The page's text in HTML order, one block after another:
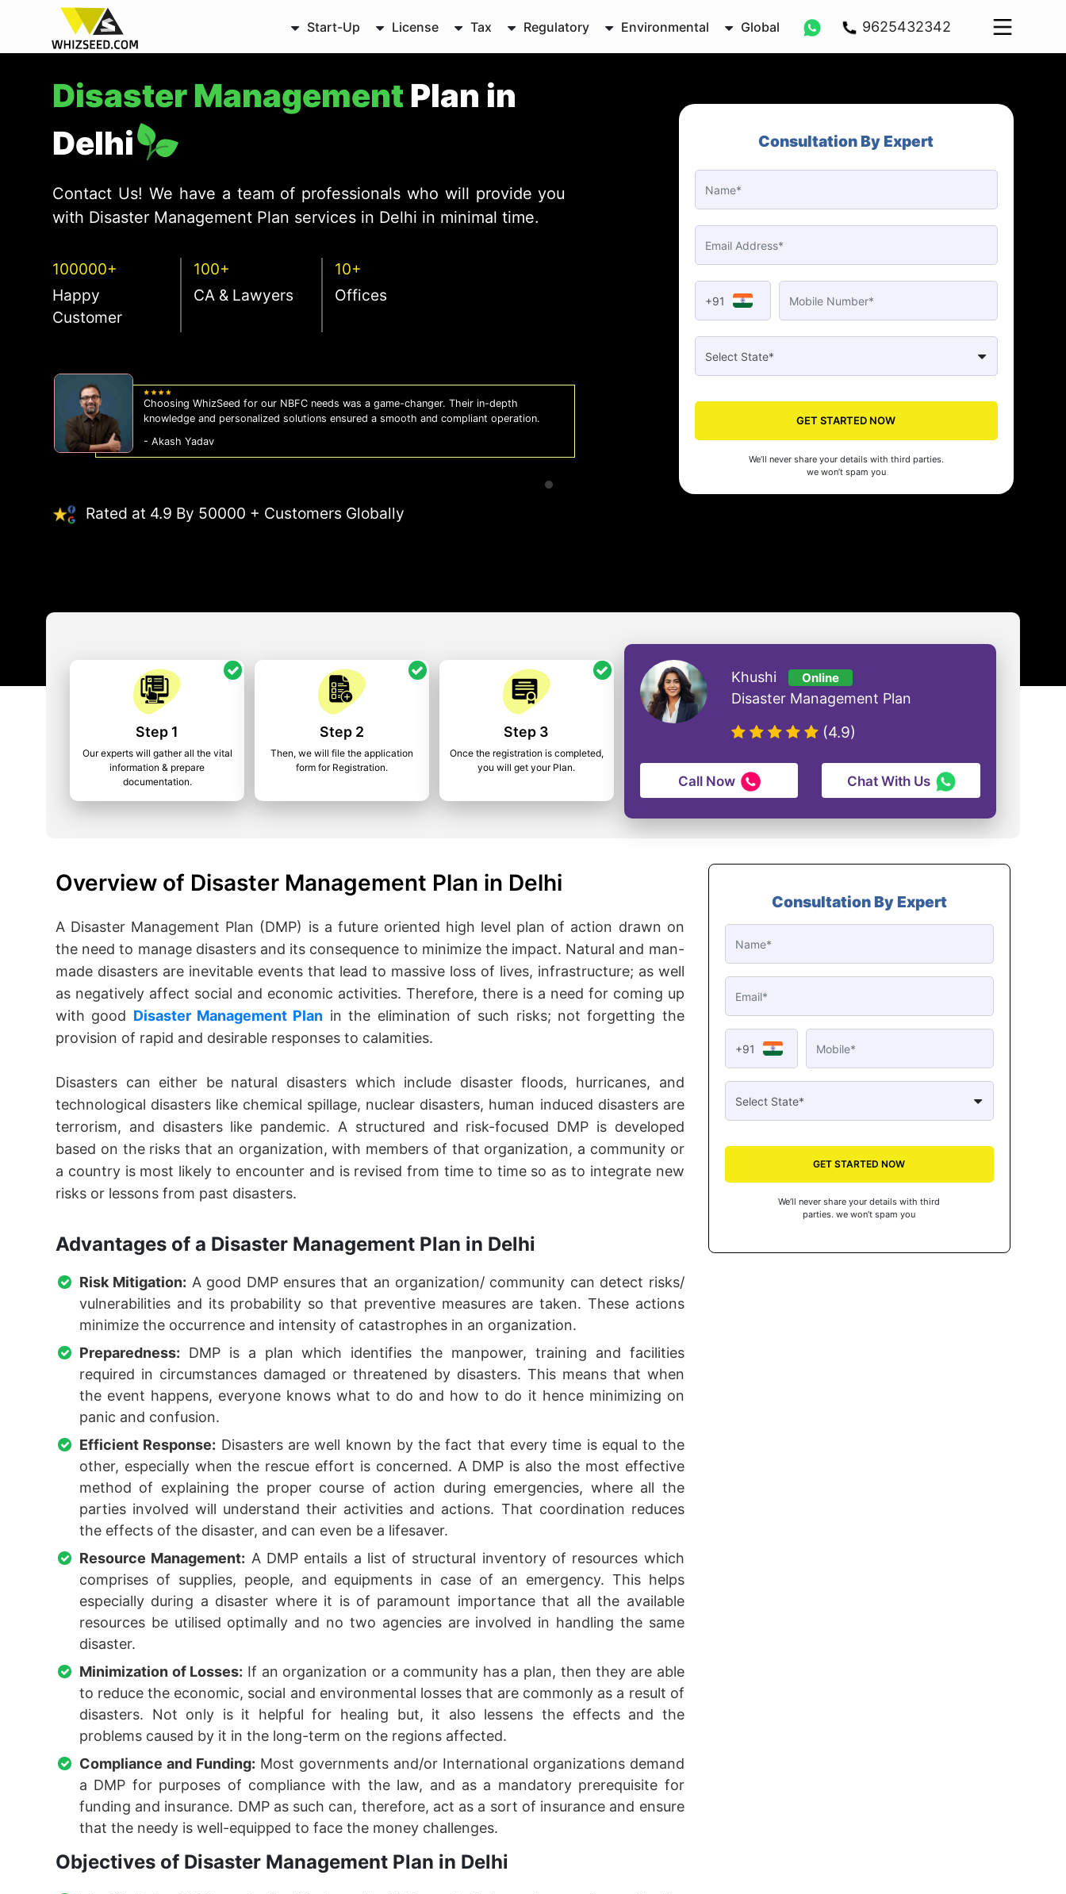
Start-Up License Tax Regulatory Environmental Global 9625432342
Disaster ManagementPlan in
Delhi
Contact Us! We have a team of professionals who will provide you
with Disaster Management Plan services in Delhi in minimal time.
100000+
Happy
Customer
100+
CA & Lawyers
10+
Offices
Choosing WhizSeed for our NBFC needs was a game-changer. Their in-depth
knowledge and personalized solutions ensured a smooth and compliant operation.
- Akash Yadav
WhizSeed's compliance services have been a lifesaver for our business. They
us on the right side of the law, allowing us to focus on growth with
- Sonam Malhotra
Rated at 4.9 By 50000 + Customers Globally
Consultation By Expert
+91
GET STARTED NOW
We’ll never share your details with third parties.
we won’t spam you
Step 1
Our experts will gather all the vital
information & prepare
documentation.
Step 2
Then, we will file the application
form for Registration.
Step 3
Once the registration is completed,
you will get your Plan.
Khushi Online
Disaster Management Plan
(4.9)
Call Now Chat With Us
Overview of Disaster Management Plan in Delhi
A Disaster Management Plan (DMP) is a future oriented high level plan of action drawn on
the need to manage disasters and its consequence to minimize the impact. Natural and man-
made disasters are inevitable events that lead to massive loss of lives, infrastructure; as well
as negatively affect social and economic activities. Therefore, there is a need for coming up
with good Disaster Management Plan in the elimination of such risks; not forgetting the
provision of rapid and desirable responses to calamities.
Disasters can either be natural disasters which include disaster floods, hurricanes, and
technological disasters like chemical spillage, nuclear disasters, human induced disasters are
terrorism, and disasters like pandemic. A structured and risk-focused DMP is developed
based on the risks that an organization, with members of that organization, a community or
a country is most likely to encounter and is revised from time to time so as to integrate new
risks or lessons from past disasters.
Advantages of a Disaster Management Plan in Delhi
Risk Mitigation: A good DMP ensures that an organization/ community can detect risks/
vulnerabilities and its probability so that preventive measures are taken. These actions
minimize the occurrence and intensity of catastrophes in an organization.
Preparedness: DMP is a plan which identifies the manpower, training and facilities
required in circumstances damaged or threatened by disasters. This means that when
the event happens, everyone knows what to do and how to do it hence minimizing on
panic and confusion.
Efficient Response: Disasters are well known by the fact that every time is equal to the
other, especially when the rescue effort is concerned. A DMP is also the most effective
method of explaining the proper course of action during emergencies, where all the
parties involved will understand their activities and actions. That coordination reduces
the effects of the disaster, and can even be a lifesaver.
Resource Management: A DMP entails a list of structural inventory of resources which
comprises of supplies, people, and equipments in case of an emergency. This helps
especially during a disaster where it is of paramount importance that all the available
resources be utilised optimally and no two agencies are involved in handling the same
disaster.
Minimization of Losses: If an organization or a community has a plan, then they are able
to reduce the economic, social and environmental losses that are commonly as a result of
disasters. Not only is it helpful for healing but, it also lessens the effects and the
problems caused by it in the long-term on the regions affected.
Compliance and Funding: Most governments and/or International organizations demand
a DMP for purposes of compliance with the law, and as a mandatory prerequisite for
funding and insurance. DMP as such can, therefore, act as a sort of insurance and ensure
that the needy is well-equipped to face the money challenges.
Objectives of Disaster Management Plan in Delhi
Consultation By Expert
+91
GET STARTED NOW
We’ll never share your details with third
parties. we won’t spam you